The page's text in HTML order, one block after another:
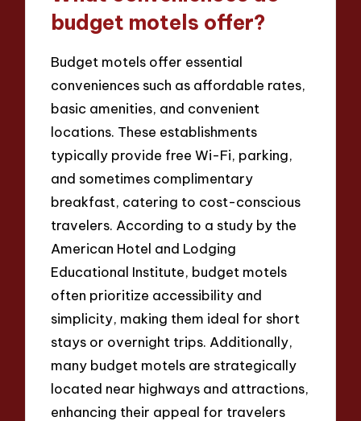
budget motels offer?
Budget motels offer essential
conveniences such as affordable rates,
basic amenities, and convenient
locations. These establishments
typically provide free Wi-Fi, parking,
and sometimes complimentary
breakfast, catering to cost-conscious
travelers. According to a study by the
American Hotel and Lodging
Educational Institute, budget motels
often prioritize accessibility and
simplicity, making them ideal for short
stays or overnight trips. Additionally,
many budget motels are strategically
located near highways and attractions,
enhancing their appeal for travelers